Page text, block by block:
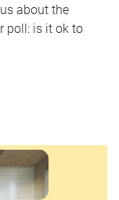
about the
poll: is it ok to